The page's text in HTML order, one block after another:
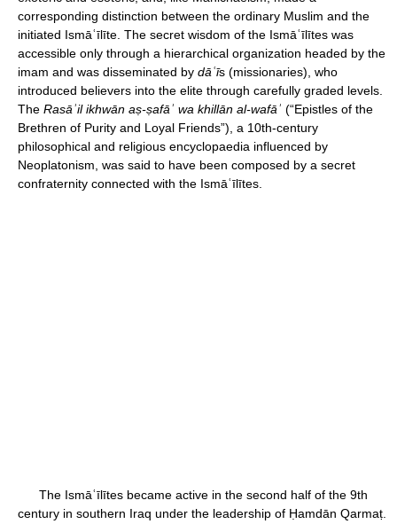
corresponding distinction between the ordinary Muslim and the
initiated Ismāʿīlīte. The secret wisdom of the Ismāʿīlītes was
accessible only through a hierarchical organization headed by the
imam and was disseminated by dāʿīs (missionaries), who
introduced believers into the elite through carefully graded levels.
The Rasāʾil ikhwān aṣ-ṣafāʾ wa khillān al-wafāʾ (“Epistles of the
Brethren of Purity and Loyal Friends”), a 10th-century
philosophical and religious encyclopaedia influenced by
Neoplatonism, was said to have been composed by a secret
confraternity connected with the Ismāʿīlītes.
The Ismāʿīlītes became active in the second half of the 9th
century in southern Iraq under the leadership of Ḥamdān Qarmaṭ.